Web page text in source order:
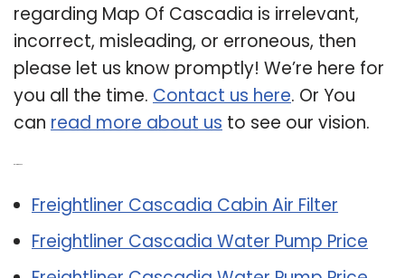
regarding Map Of Cascadia is irrelevant,
incorrect, misleading, or erroneous, then
please let us know promptly! We’re here for
you all the time. Contact us here. Or You
can read more about us to see our vision.
Freightliner Cascadia Cabin Air Filter
Freightliner Cascadia Water Pump Price